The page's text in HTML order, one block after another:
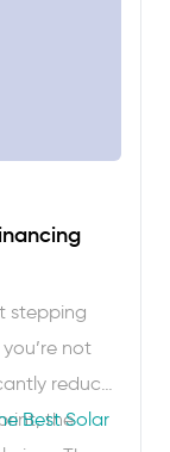
stepping
not
reduce
the
Best Solar